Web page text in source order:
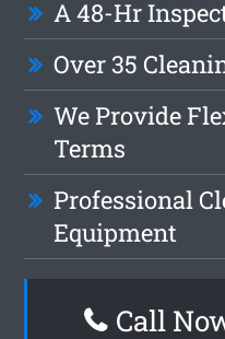
A 48-Hr
Over 35
We Provide
Terms
Professional
Equipment
Call